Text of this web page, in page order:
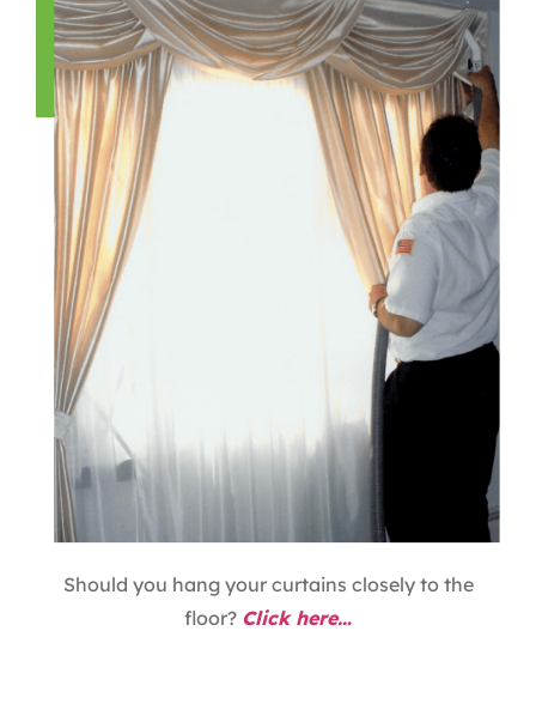
Should you hang your curtains closely to the
floor? Click here…